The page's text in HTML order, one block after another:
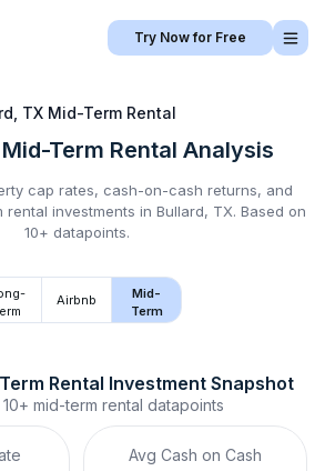
Try Now for Free
TX Mid-Term Rental
Mid-Term Rental Analysis
cap rates, cash-on-cash returns, and
rental investments in Bullard, TX. Based on
10+ datapoints.
Airbnb
Mid-
Term
Rental Investment Snapshot
10+ mid-term rental datapoints
Avg Cash on Cash